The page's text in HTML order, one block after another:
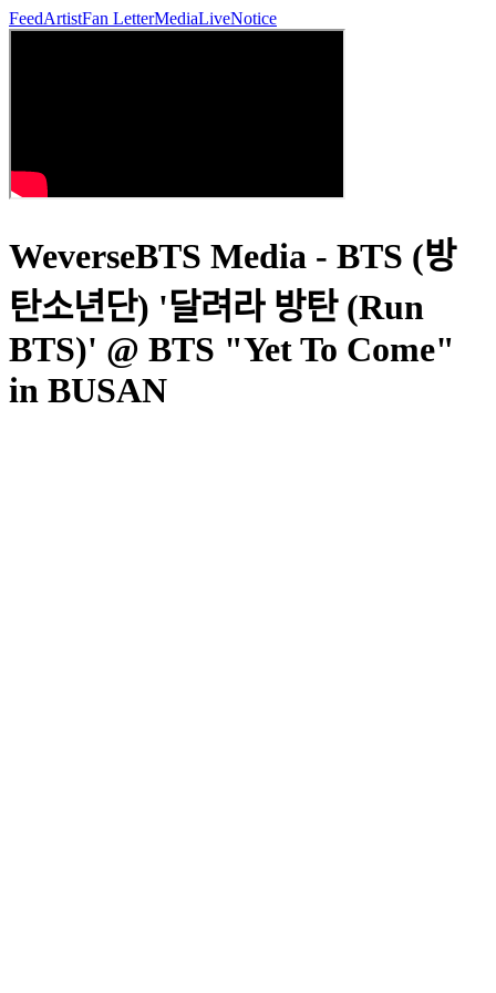
FeedArtistFan LetterMediaLiveNotice
WeverseBTS Media - BTS (방
탄소년단) '달려라 방탄 (Run
BTS)' @ BTS "Yet To Come"
in BUSAN